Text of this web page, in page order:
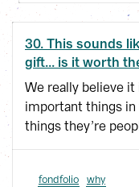
30. This sounds
gift... is it worth
We really believe
important things in
things they’re
fondfolio why